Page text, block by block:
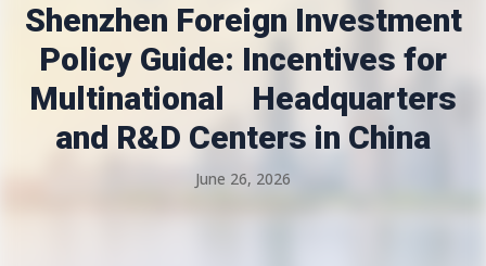
Shenzhen Foreign Investment
Policy Guide: Incentives for
Multinational Headquarters
and R&D Centers in China
June 26, 2026